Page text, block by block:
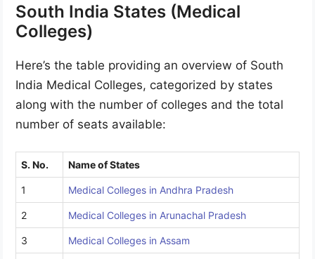
South India States (Medical
Colleges)
Here’s the table providing an overview of South
India Medical Colleges, categorized by states
along with the number of colleges and the total
number of seats available:
S. No. Name of States
1 Medical Colleges in Andhra Pradesh
2 Medical Colleges in Arunachal Pradesh
3 Medical Colleges in Assam